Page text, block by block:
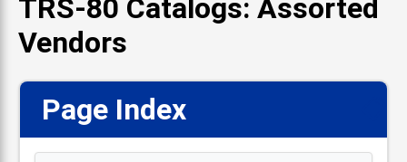
TRS-80 Catalogs: Assorted
Vendors
Page Index